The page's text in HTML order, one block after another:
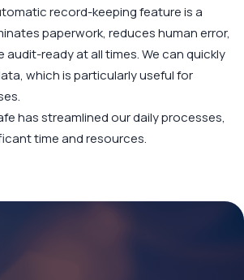
record-keeping feature is a
paperwork, reduces human error,
audit-ready at all times. We can quickly
which is particularly useful for
has streamlined our daily processes,
time and resources.